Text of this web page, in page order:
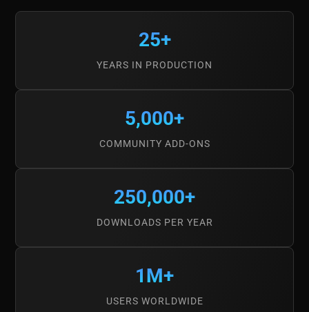
25+
YEARS IN PRODUCTION
5,000+
COMMUNITY ADD-ONS
250,000+
DOWNLOADS PER YEAR
1M+
USERS WORLDWIDE